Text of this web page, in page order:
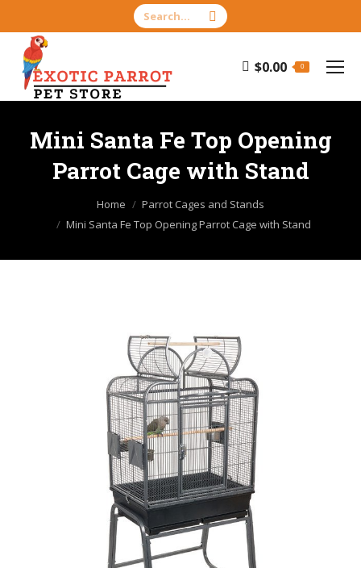
Search:
$0.00 0
Mini Santa Fe Top Opening
Parrot Cage with Stand
Home
Parrot Cages and Stands
Mini Santa Fe Top Opening Parrot Cage with Stand